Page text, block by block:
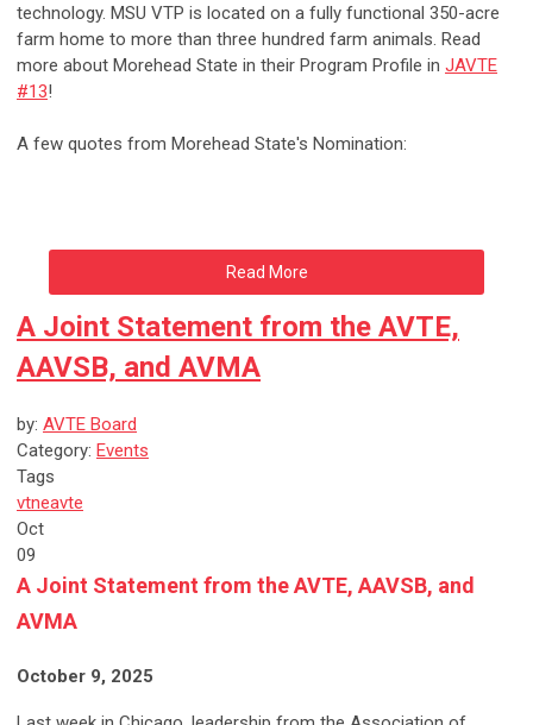
technology. MSU VTP is located on a fully functional 350-acre
farm home to more than three hundred farm animals. Read
more about Morehead State in their Program Profile in JAVTE
#13!
A few quotes from Morehead State's Nomination:
Read More
A Joint Statement from the AVTE,
AAVSB, and AVMA
by: AVTE Board
Category: Events
Tags
vtneavte
Oct
09
A Joint Statement from the AVTE, AAVSB, and
AVMA
October 9, 2025